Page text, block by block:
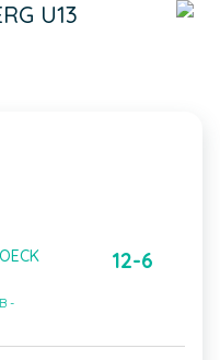
U13
-
12-6